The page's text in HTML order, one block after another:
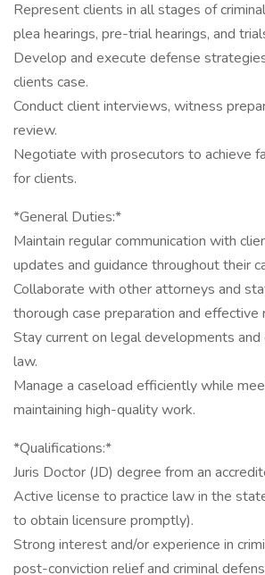
Represent clients in all stages of
plea hearings, pre-trial hearings, and
Develop and execute defense
clients case.
Conduct client interviews, witness
review.
Negotiate with prosecutors to achieve
for clients.
*General Duties:*
Maintain regular communication with
updates and guidance throughout their
Collaborate with other attorneys and
thorough case preparation and effective
Stay current on legal developments and
law.
Manage a caseload efficiently while
maintaining high-quality work.
*Qualifications:*
Juris Doctor (JD) degree from an
Active license to practice law in the
to obtain licensure promptly).
Strong interest and/or experience in
post-conviction relief and criminal